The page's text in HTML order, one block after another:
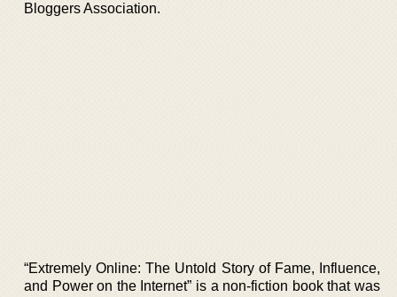
Bloggers Association.
“Extremely Online: The Untold Story of Fame, Influence,
and Power on the Internet” is a non-fiction book that was